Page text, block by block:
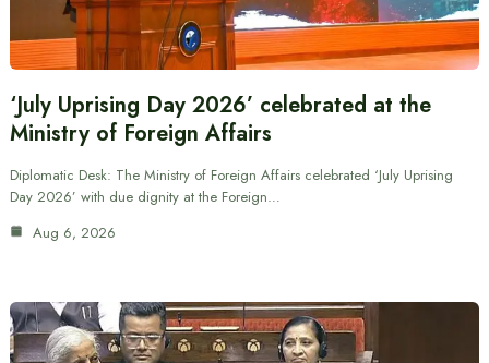
‘July Uprising Day 2026’ celebrated at the
Ministry of Foreign Affairs
Diplomatic Desk: The Ministry of Foreign Affairs celebrated ‘July Uprising
Day 2026’ with due dignity at the Foreign…
Aug 6, 2026